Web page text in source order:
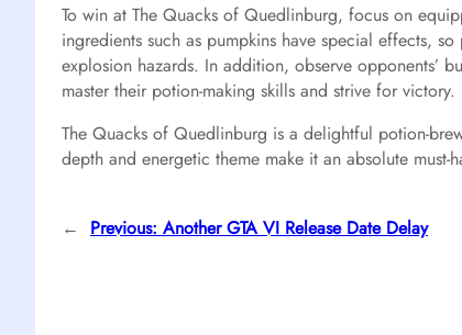
To win at The Quacks of Quedlinburg, focus on
ingredients such as pumpkins have special effects,
explosion hazards. In addition, observe opponents’
master their potion-making skills and strive for victory.
The Quacks of Quedlinburg is a delightful potion-
depth and energetic theme make it an absolute
← Previous: Another GTA VI Release Date Delay